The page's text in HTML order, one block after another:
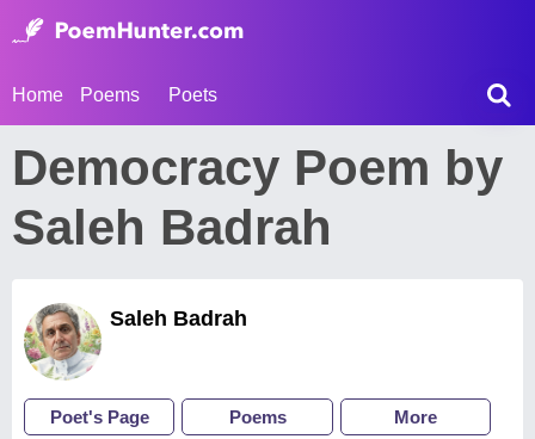
Home Poems Poets
Democracy Poem by
Saleh Badrah
Saleh Badrah
Poet's Page Poems More